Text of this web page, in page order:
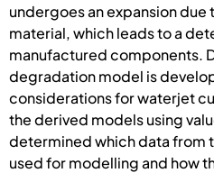
undergoes an expansion
material, which leads to a
manufactured components.
degradation model is
considerations for waterjet
the derived models using
determined which data from
used for modelling and how